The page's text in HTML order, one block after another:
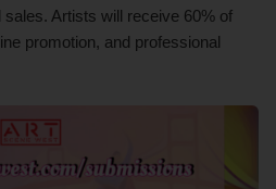
sales. Artists will receive 60% of
promotion, and professional